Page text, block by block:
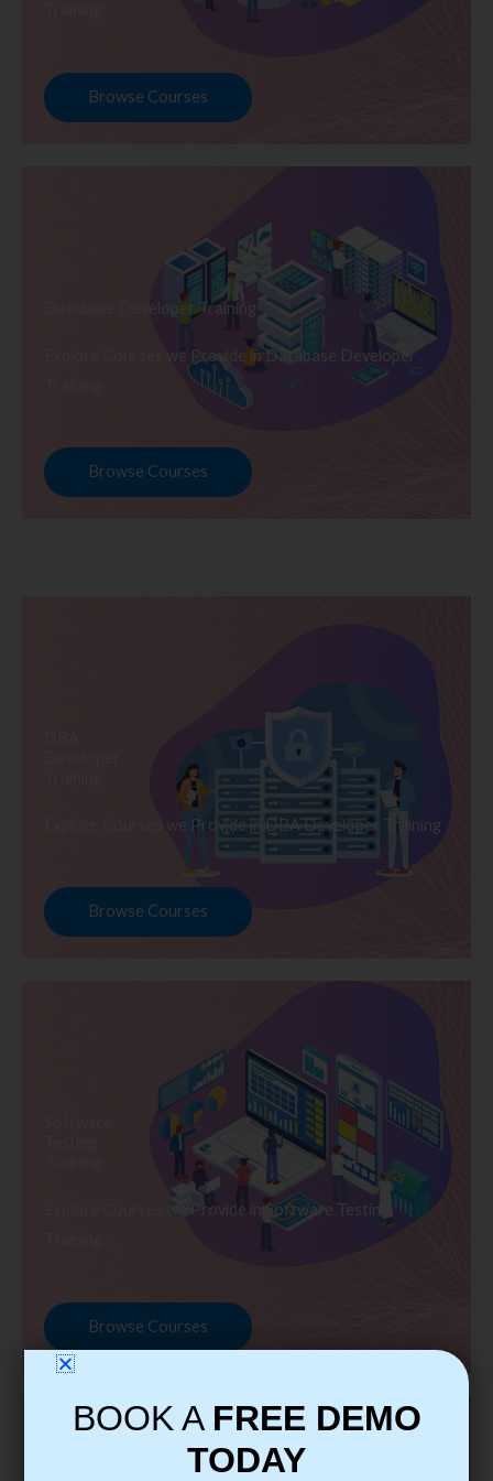
Browse Courses
Database Developer Training
Explore Courses we Provide in Database Developer
Browse Courses
Explore Courses we Provide in DBA Developer Training
Browse Courses
Explore Courses we Provide in Software Testing
Browse Courses
BOOK A FREE DEMO
TODAY